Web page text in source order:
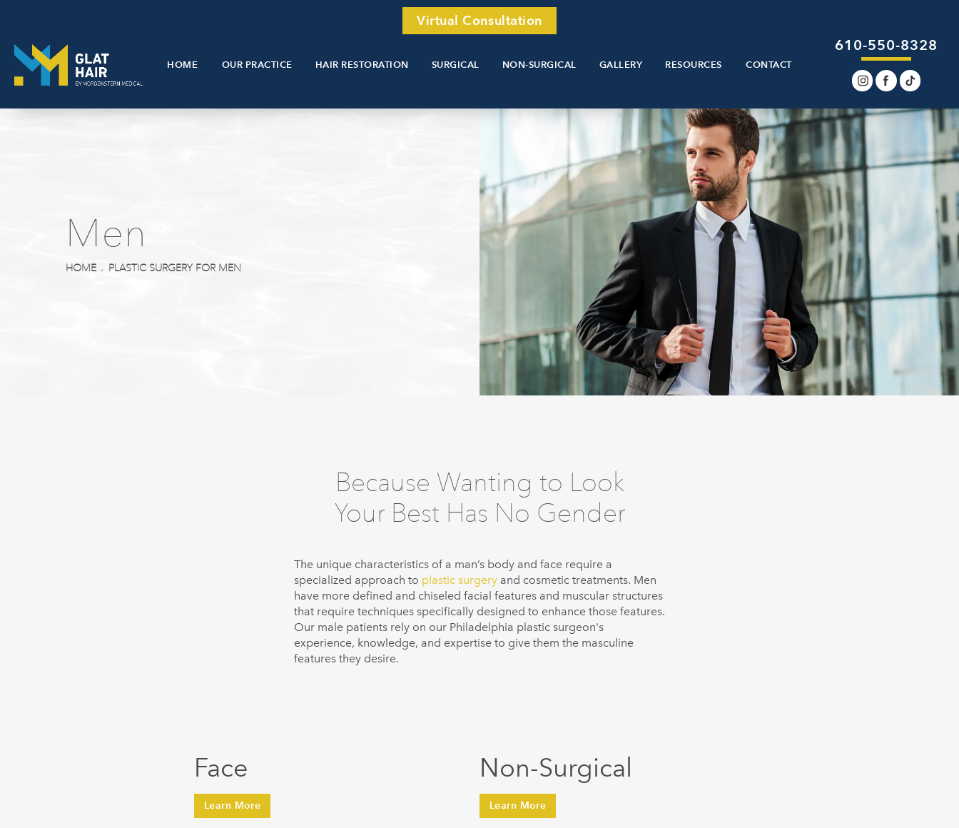
Virtual Consultation
HOME OUR PRACTICE HAIR RESTORATION SURGICAL NON-SURGICAL RESOURCES CONTACT
GALLERY
610-550-8328
Men
HOME PLASTIC SURGERY FOR MEN
Because Wanting to Look
Your Best Has No Gender
The unique characteristics of a man’s body and face require a
specialized approach to plastic surgery and cosmetic treatments. Men
have more defined and chiseled facial features and muscular structures
that require techniques specifically designed to enhance those features.
Our male patients rely on our Philadelphia plastic surgeon's
experience, knowledge, and expertise to give them the masculine
features they desire.
Face
Learn More
Non-Surgical
Learn More